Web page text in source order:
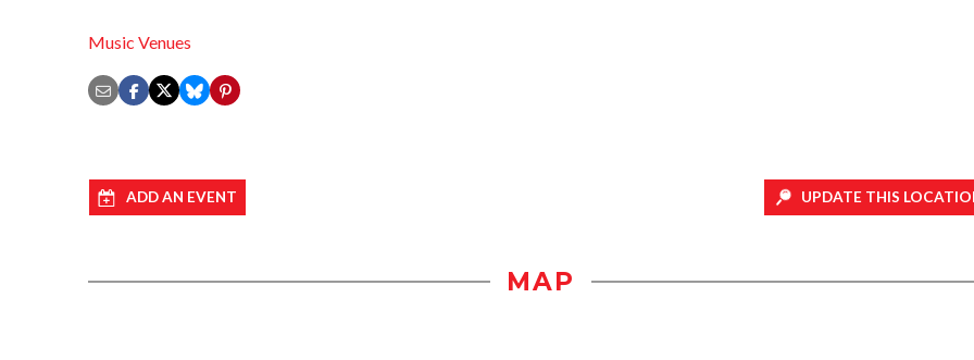
Music Venues
ADD AN EVENT UPDATE THIS
MAP